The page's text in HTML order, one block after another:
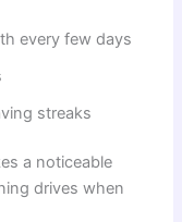
every few days
streaks
a noticeable
drives when